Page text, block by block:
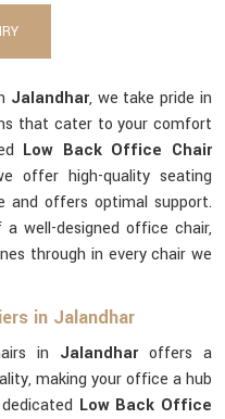
Jalandhar, we take pride in
that cater to your comfort
Low Back Office Chair
offer high-quality seating
and offers optimal support.
well-designed office chair,
through in every chair we
in Jalandhar
in Jalandharoffers a
making your office a hub
Low Back Office